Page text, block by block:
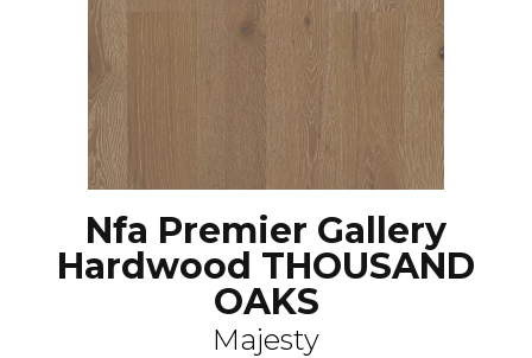
Nfa Premier Gallery
Hardwood THOUSAND
OAKS
Majesty